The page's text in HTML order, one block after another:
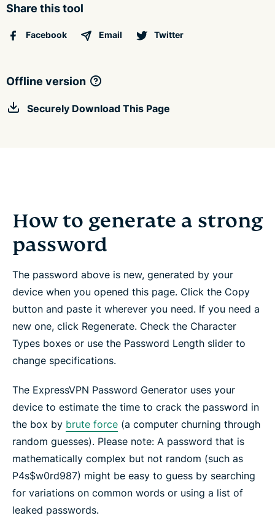
Share this tool
Facebook Email Twitter
Offline version
Securely Download This Page
How to generate a strong
password
The password above is new, generated by your
device when you opened this page. Click the Copy
button and paste it wherever you need. If you need a
new one, click Regenerate. Check the Character
Types boxes or use the Password Length slider to
change specifications.
The ExpressVPN Password Generator uses your
device to estimate the time to crack the password in
the box by brute force (a computer churning through
random guesses). Please note: A password that is
mathematically complex but not random (such as
P4s$w0rd987) might be easy to guess by searching
for variations on common words or using a list of
leaked passwords.